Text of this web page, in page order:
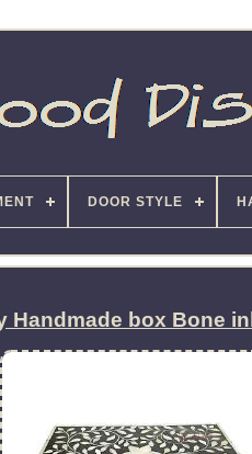
DOOR STYLE
Handmade box Bone